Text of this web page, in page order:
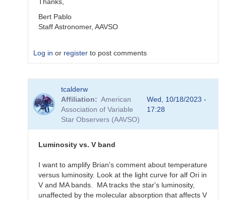
Thanks,
Bert Pablo
Staff Astronomer, AAVSO
Log in or register to post comments
reply
to
What
candidates?
bskiff
tcalderw
Affiliation
American
Association of Variable
Star Observers (AAVSO)
Wed, 10/18/2023 -
17:28
Luminosity vs. V band
I want to amplify Brian's comment about temperature
versus luminosity. Look at the light curve for alf Ori in
V and MA bands. MA tracks the star's luminosity,
unaffected by the molecular absorption that affects V